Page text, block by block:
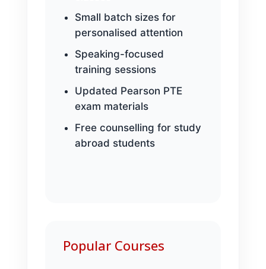
Small batch sizes for
personalised attention
Speaking-focused
training sessions
Updated Pearson PTE
exam materials
Free counselling for study
abroad students
Popular Courses